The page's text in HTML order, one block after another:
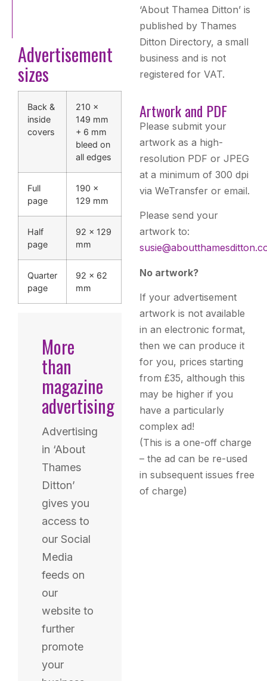
Advertisement
sizes
Back &
inside
covers
210 ×
149 mm
+ 6 mm
bleed on
all edges
Full
page
190 ×
129 mm
Half
page
92 × 129
mm
Quarter
page
92 × 62
mm
More
than
magazine
advertising
Advertising
in ‘About
Thames
Ditton’
gives you
access to
our Social
Media
feeds on
our
website to
further
promote
your
‘About Thamea Ditton’ is
published by Thames
Ditton Directory, a small
business and is not
registered for VAT.
Artwork and PDF
Please submit your
artwork as a high-
resolution PDF or JPEG
at a minimum of 300 dpi
via WeTransfer or email.
Please send your
artwork to:
No artwork?
If your advertisement
artwork is not available
in an electronic format,
then we can produce it
for you, prices starting
from £35, although this
may be higher if you
have a particularly
complex ad!
(This is a one-off charge
– the ad can be re-used
in subsequent issues free
of charge)